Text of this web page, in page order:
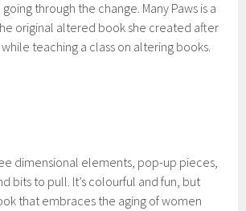
through the change. Many Paws is a
original altered book she created after
teaching a class on altering books.
dimensional elements, pop-up pieces,
bits to pull. It’s colourful and fun, but
that embraces the aging of women